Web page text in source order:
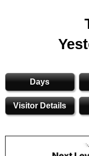
Days
Visitor Details